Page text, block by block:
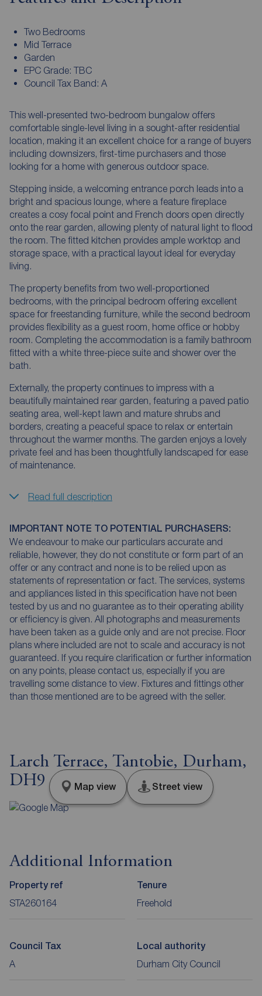
Two Bedrooms
Mid Terrace
Garden
EPC Grade: TBC
Council Tax Band: A
This well-presented two-bedroom bungalow offers
comfortable single-level living in a sought-after residential
location, making it an excellent choice for a range of buyers
including downsizers, first-time purchasers and those
looking for a home with generous outdoor space.
Stepping inside, a welcoming entrance porch leads into a
bright and spacious lounge, where a feature fireplace
creates a cosy focal point and French doors open directly
onto the rear garden, allowing plenty of natural light to flood
the room. The fitted kitchen provides ample worktop and
storage space, with a practical layout ideal for everyday
living.
The property benefits from two well-proportioned
bedrooms, with the principal bedroom offering excellent
space for freestanding furniture, while the second bedroom
provides flexibility as a guest room, home office or hobby
room. Completing the accommodation is a family bathroom
fitted with a white three-piece suite and shower over the
bath.
Externally, the property continues to impress with a
beautifully maintained rear garden, featuring a paved patio
seating area, well-kept lawn and mature shrubs and
borders, creating a peaceful space to relax or entertain
throughout the warmer months. The garden enjoys a lovely
private feel and has been thoughtfully landscaped for ease
of maintenance.
Read full description
IMPORTANT NOTE TO POTENTIAL PURCHASERS:
We endeavour to make our particulars accurate and
reliable, however, they do not constitute or form part of an
offer or any contract and none is to be relied upon as
statements of representation or fact. The services, systems
and appliances listed in this specification have not been
tested by us and no guarantee as to their operating ability
or efficiency is given. All photographs and measurements
have been taken as a guide only and are not precise. Floor
plans where included are not to scale and accuracy is not
guaranteed. If you require clarification or further information
on any points, please contact us, especially if you are
travelling some distance to view. Fixtures and fittings other
than those mentioned are to be agreed with the seller.
Larch Terrace, Tantobie, Durham,
DH9
Map view Street view
Additional Information
Property ref
STA260164
Tenure
Freehold
Council Tax
A
Local authority
Durham City Council